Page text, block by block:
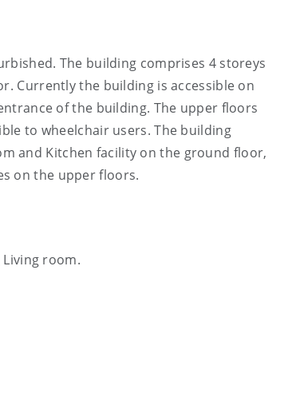
The building comprises 4 storeys
Currently the building is accessible on
of the building. The upper floors
to wheelchair users. The building
and Kitchen facility on the ground floor,
on the upper floors.
room.